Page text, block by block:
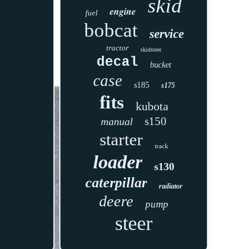
fuel engine skid
bobcat service
tractor skidsteer
decal bucket
case s185 s175
fits kubota
manual s150
starter track
loader s130
caterpillar radiator
deere pump
steer